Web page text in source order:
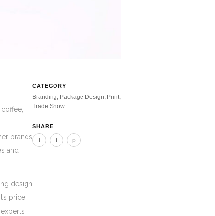
brands
and
design
price
CATEGORY
Branding, Package Design, Print,
Trade Show
SHARE
f t p